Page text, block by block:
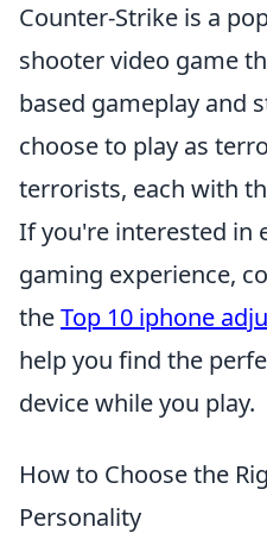
Counter-Strike is a
shooter video game
based gameplay and
choose to play as
terrorists, each with
If you're interested in
gaming experience,
theTop 10 iphone
help you find the
device while you play.
How to Choose the
Personality